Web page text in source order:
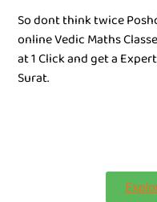
So dont think twice
online Vedic Maths
at 1 Click and get a
Surat.